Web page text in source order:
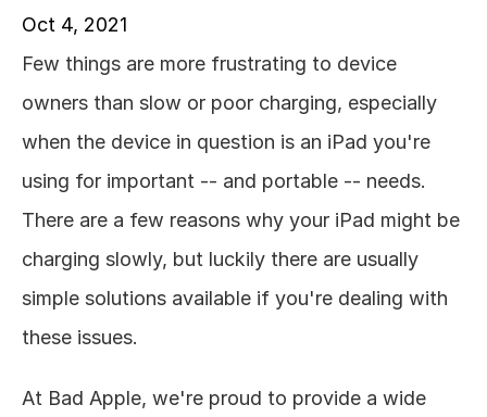
Oct 4, 2021
Few things are more frustrating to device
owners than slow or poor charging, especially
when the device in question is an iPad you're
using for important -- and portable -- needs.
There are a few reasons why your iPad might be
charging slowly, but luckily there are usually
simple solutions available if you're dealing with
these issues.
At Bad Apple, we're proud to provide a wide